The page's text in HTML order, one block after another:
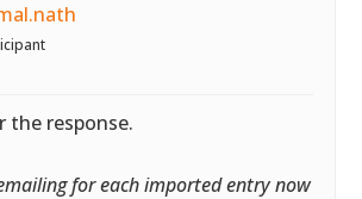
the response.
for each imported entry now